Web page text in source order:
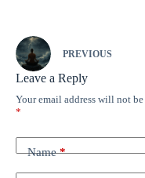
PREVIOUS
Leave a Reply
Your email address will not be
*
Name*